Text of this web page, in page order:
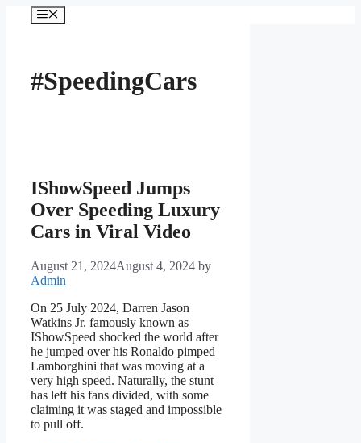
Menu
#SpeedingCars
IShowSpeed Jumps
Over Speeding Luxury
Cars in Viral Video
August 21, 2024August 4, 2024 by
Admin
On 25 July 2024, Darren Jason
Watkins Jr. famously known as
IShowSpeed shocked the world after
he jumped over his Ronaldo pimped
Lamborghini that was moving at a
very high speed. Naturally, the stunt
has left his fans divided, with some
claiming it was staged and impossible
to pull off.